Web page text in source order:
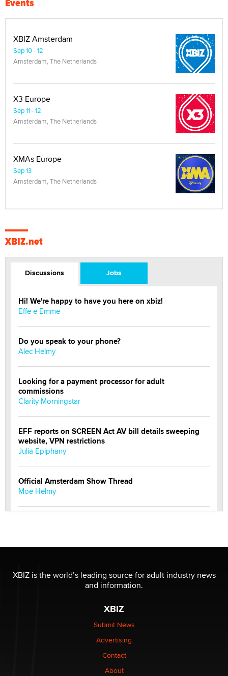
Events
XBIZ Amsterdam
Sep 10 - 12
Amsterdam, The Netherlands
X3 Europe
Sep 11 - 12
Amsterdam, The Netherlands
XMAs Europe
Sep 13
Amsterdam, The Netherlands
XBIZ.net
Discussions Jobs
Hi! We're happy to have you here on xbiz!
Effe e Emme
Do you speak to your phone?
Alec Helmy
Looking for a payment processor for adult
commissions
Clarity Morningstar
EFF reports on SCREEN Act AV bill details sweeping
website, VPN restrictions
Julia Epiphany
Official Amsterdam Show Thread
Moe Helmy
be a number. It might be a clock.
The Statistician
Elon Musk’s xAI sues Minnesota over its first-in-the-
nation law banning ‘nudification’ technology
Why “Good Looks Sell Themselves” Is a Trap for New
XBIZ is the world’s leading source for adult industry news
and information.
XBIZ
Submit News
Advertising
Contact
About